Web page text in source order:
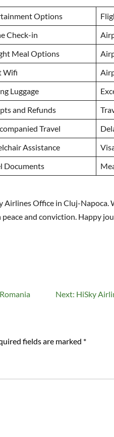
Options
Check-in
Meal Options
Wifi
Luggage
and Refunds
Travel
Assistance
Documents
Airlines Office in Cluj-
and conviction. Happy
Next: HiSky
fields are marked *